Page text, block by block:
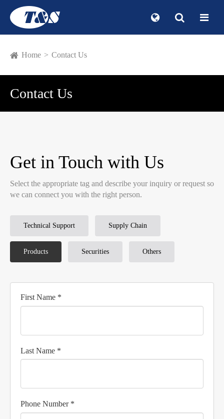
Home Contact Us
Contact Us
Get in Touch with Us
Select the appropriate tag and describe your inquiry or request so
we can connect you with the right person.
Technical Support Supply Chain
Products Securities Others
First Name *
Last Name *
Phone Number *